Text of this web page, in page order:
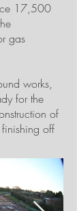
17,500
gas
works,
for the
of
off